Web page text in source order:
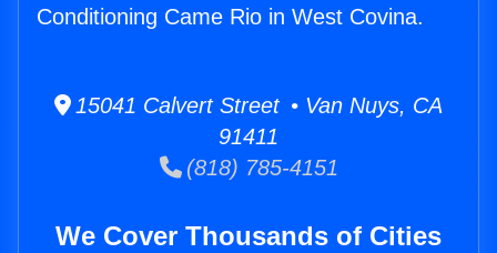
Conditioning Came Rio in West Covina.
15041 Calvert Street • Van Nuys, CA
91411
(818) 785-4151
We Cover Thousands of Cities